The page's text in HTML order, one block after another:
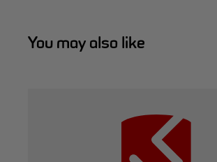
You may also like